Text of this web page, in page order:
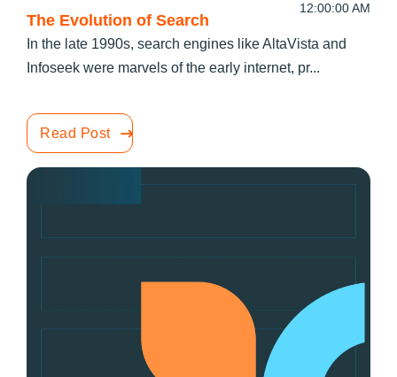
The Evolution of Search
12:00:00 AM
In the late 1990s, search engines like AltaVista and
Infoseek were marvels of the early internet, pr...
Read Post